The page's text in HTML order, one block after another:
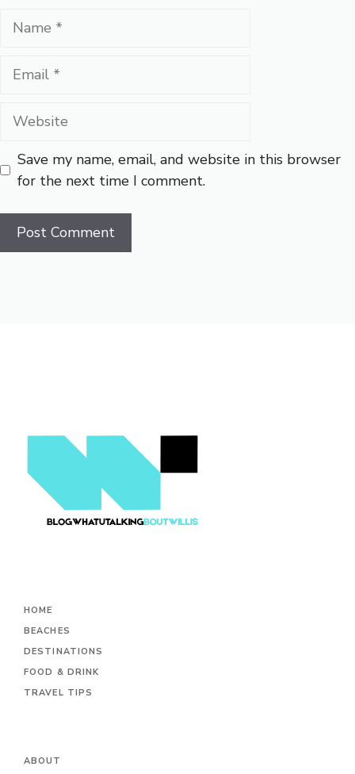
Name
Email
Website
Save my name, email, and website in this browser
for the next time I comment.
HOME
BEACHES
DESTINATIONS
FOOD & DRINK
TRAVEL TIPS
ABOUT